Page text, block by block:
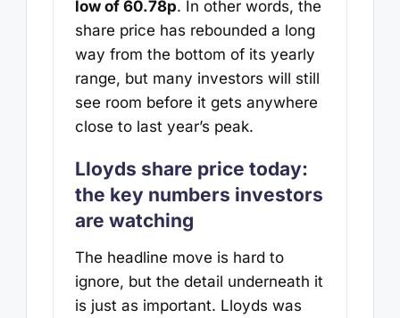
low of 60.78p. In other words, the
share price has rebounded a long
way from the bottom of its yearly
range, but many investors will still
see room before it gets anywhere
close to last year’s peak.
Lloyds share price today:
the key numbers investors
are watching
The headline move is hard to
ignore, but the detail underneath it
is just as important. Lloyds was